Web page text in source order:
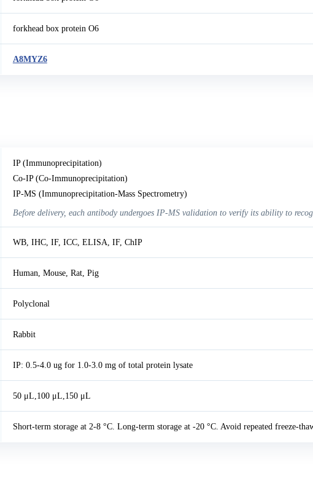
forkhead box protein O6
A8MYZ6
IP (Immunoprecipitation)
Co-IP (Co-Immunoprecipitation)
IP-MS (Immunoprecipitation-Mass Spectrometry)
Before delivery, each antibody undergoes IP-MS validation to verify its ability to
WB, IHC, IF, ICC, ELISA, IF, ChIP
Human, Mouse, Rat, Pig
Polyclonal
Rabbit
IP: 0.5-4.0 ug for 1.0-3.0 mg of total protein lysate
50 μL,100 μL,150 μL
Short-term storage at 2-8 °C. Long-term storage at -20 °C. Avoid repeated freeze-